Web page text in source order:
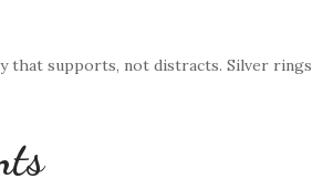
that supports, not distracts. Silver rings